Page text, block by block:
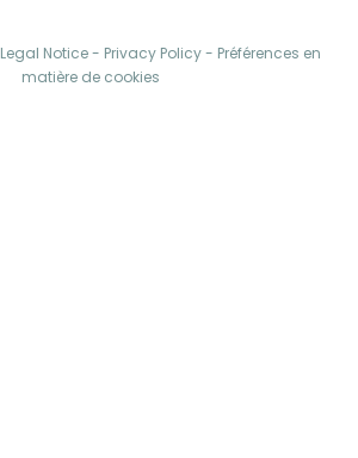
Legal Notice- Privacy Policy- Préférences en
matière de cookies